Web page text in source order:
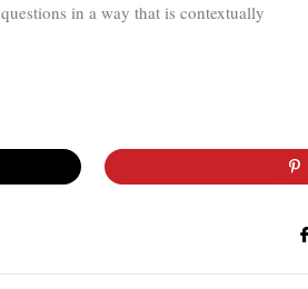
in a way that is contextually